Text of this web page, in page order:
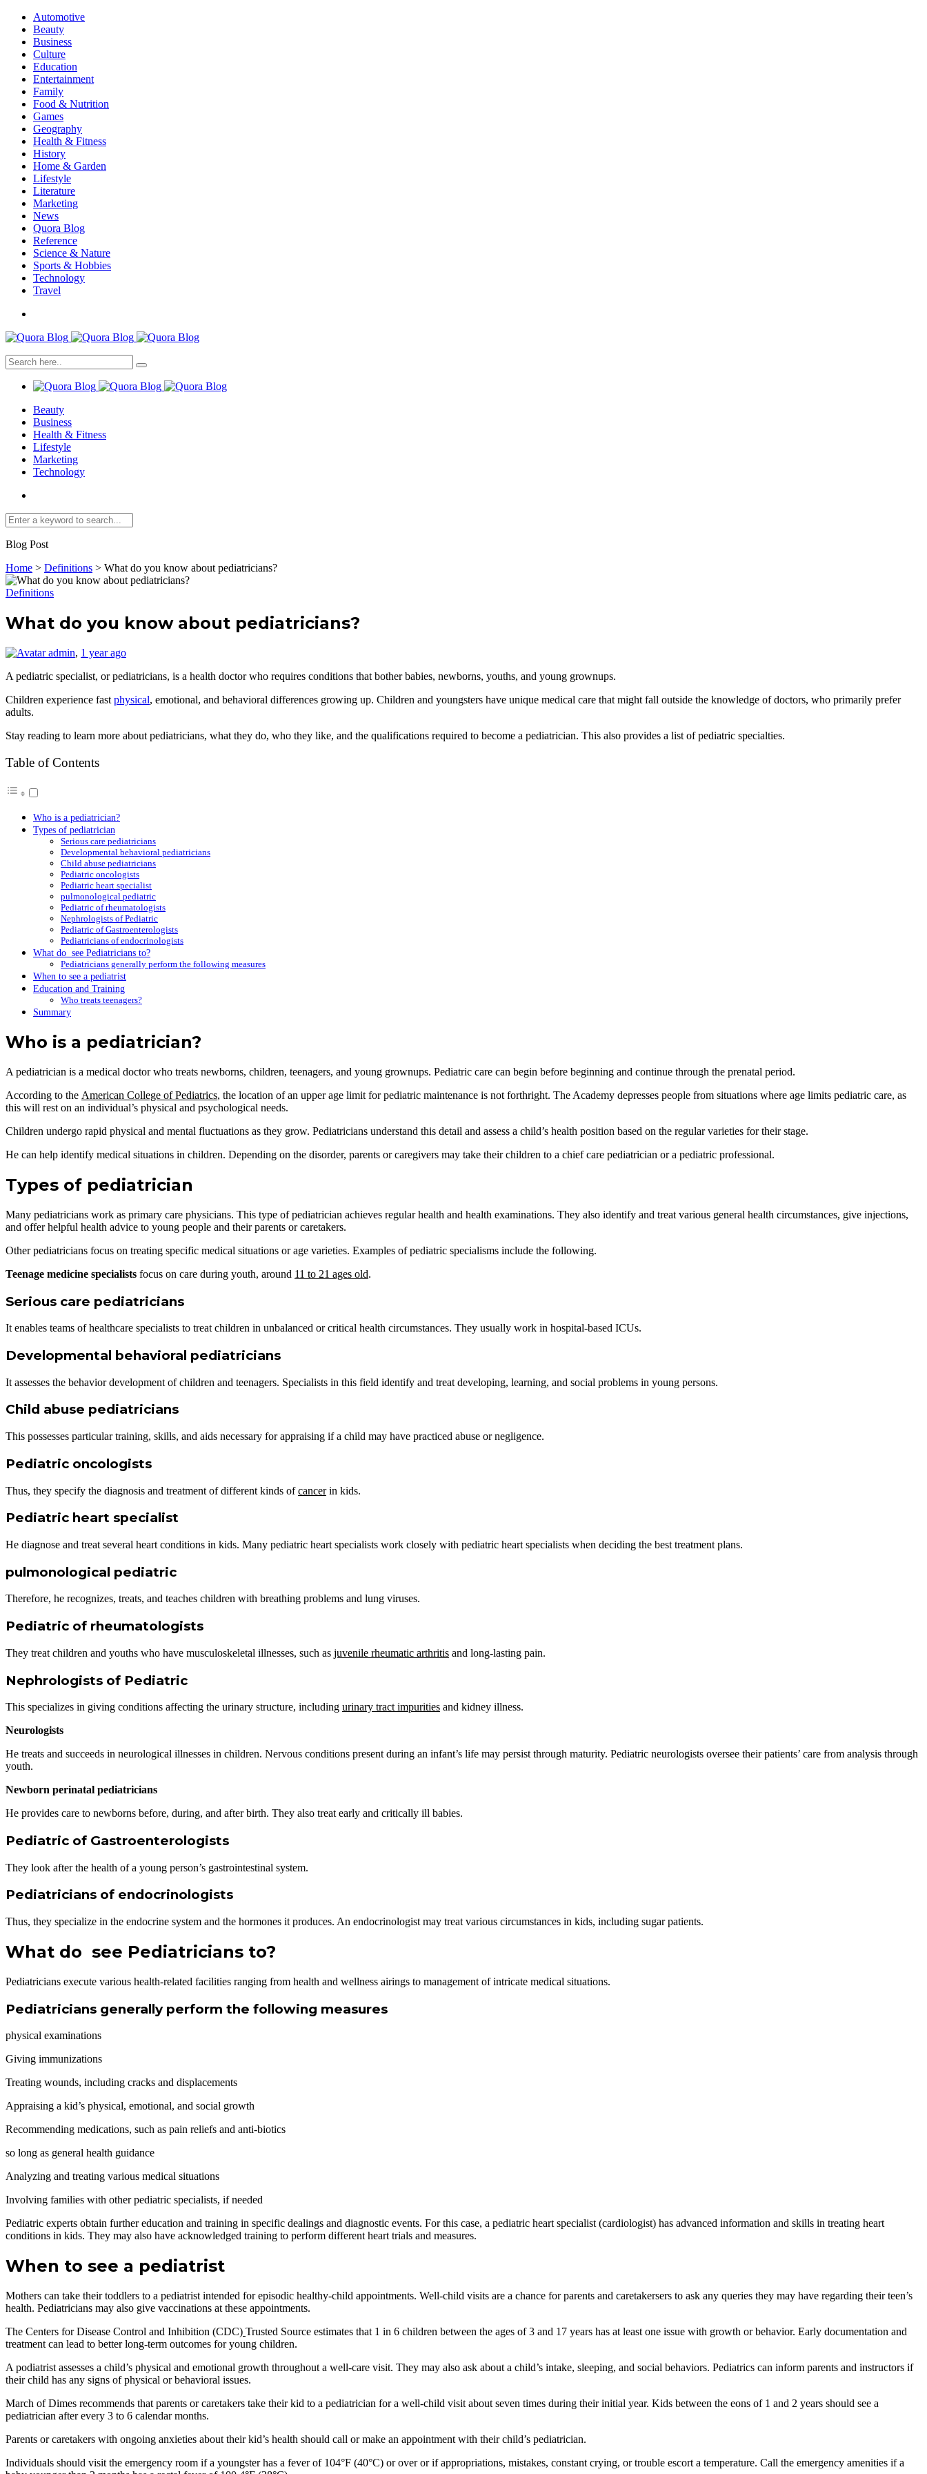
Automotive
Beauty
Business
Culture
Education
Entertainment
Family
Food & Nutrition
Games
Geography
Health & Fitness
History
Home & Garden
Lifestyle
Literature
Marketing
News
Quora Blog
Reference
Science & Nature
Sports & Hobbies
Technology
Travel
Beauty
Business
Health & Fitness
Lifestyle
Marketing
Technology
Blog Post
Home > Definitions > What do you know about pediatricians?
Definitions
What do you know about pediatricians?
admin, 1 year ago
A pediatric specialist, or pediatricians, is a health doctor who requires conditions that bother babies, newborns, youths, and young grownups.
Children experience fast physical, emotional, and behavioral differences growing up. Children and youngsters have unique medical care that might fall outside the knowledge of doctors, who primarily prefer
adults.
Stay reading to learn more about pediatricians, what they do, who they like, and the qualifications required to become a pediatrician. This also provides a list of pediatric specialties.
Table of Contents
Who is a pediatrician?
Types of pediatrician
Serious care pediatricians
Developmental behavioral pediatricians
Child abuse pediatricians
Pediatric oncologists
Pediatric heart specialist
pulmonological pediatric
Pediatric of rheumatologists
Nephrologists of Pediatric
Pediatric of Gastroenterologists
Pediatricians of endocrinologists
What do see Pediatricians to?
Pediatricians generally perform the following measures
When to see a pediatrist
Education and Training
Who treats teenagers?
Summary
Who is a pediatrician?
A pediatrician is a medical doctor who treats newborns, children, teenagers, and young grownups. Pediatric care can begin before beginning and continue through the prenatal period.
According to the American College of Pediatrics, the location of an upper age limit for pediatric maintenance is not forthright. The Academy depresses people from situations where age limits pediatric care, as
this will rest on an individual’s physical and psychological needs.
Children undergo rapid physical and mental fluctuations as they grow. Pediatricians understand this detail and assess a child’s health position based on the regular varieties for their stage.
He can help identify medical situations in children. Depending on the disorder, parents or caregivers may take their children to a chief care pediatrician or a pediatric professional.
Types of pediatrician
Many pediatricians work as primary care physicians. This type of pediatrician achieves regular health and health examinations. They also identify and treat various general health circumstances, give injections,
and offer helpful health advice to young people and their parents or caretakers.
Other pediatricians focus on treating specific medical situations or age varieties. Examples of pediatric specialisms include the following.
Teenage medicine specialists focus on care during youth, around 11 to 21 ages old.
Serious care pediatricians
It enables teams of healthcare specialists to treat children in unbalanced or critical health circumstances. They usually work in hospital-based ICUs.
Developmental behavioral pediatricians
It assesses the behavior development of children and teenagers. Specialists in this field identify and treat developing, learning, and social problems in young persons.
Child abuse pediatricians
This possesses particular training, skills, and aids necessary for appraising if a child may have practiced abuse or negligence.
Pediatric oncologists
Thus, they specify the diagnosis and treatment of different kinds ofcancerin kids.
Pediatric heart specialist
He diagnose and treat several heart conditions in kids. Many pediatric heart specialists work closely with pediatric heart specialists when deciding the best treatment plans.
pulmonological pediatric
Therefore, he recognizes, treats, and teaches children with breathing problems and lung viruses.
Pediatric of rheumatologists
They treat children and youths who have musculoskeletal illnesses, such as juvenile rheumatic arthritis and long-lasting pain.
Nephrologists of Pediatric
This specializes in giving conditions affecting the urinary structure, including urinary tract impurities and kidney illness.
Neurologists
He treats and succeeds in neurological illnesses in children. Nervous conditions present during an infant’s life may persist through maturity. Pediatric neurologists oversee their patients’ care from analysis through
youth.
Newborn perinatal pediatricians
He provides care to newborns before, during, and after birth. They also treat early and critically ill babies.
Pediatric of Gastroenterologists
They look after the health of a young person’s gastrointestinal system.
Pediatricians of endocrinologists
Thus, they specialize in the endocrine system and the hormones it produces. An endocrinologist may treat various circumstances in kids, including sugar patients.
What do see Pediatricians to?
Pediatricians execute various health-related facilities ranging from health and wellness airings to management of intricate medical situations.
Pediatricians generally perform the following measures
physical examinations
Giving immunizations
Treating wounds, including cracks and displacements
Appraising a kid’s physical, emotional, and social growth
Recommending medications, such as pain reliefs and anti-biotics
so long as general health guidance
Analyzing and treating various medical situations
Involving families with other pediatric specialists, if needed
Pediatric experts obtain further education and training in specific dealings and diagnostic events. For this case, a pediatric heart specialist (cardiologist) has advanced information and skills in treating heart
conditions in kids. They may also have acknowledged training to perform different heart trials and measures.
When to see a pediatrist
Mothers can take their toddlers to a pediatrist intended for episodic healthy-child appointments. Well-child visits are a chance for parents and caretakersers to ask any queries they may have regarding their teen’s
health. Pediatricians may also give vaccinations at these appointments.
The Centers for Disease Control and Inhibition (CDC) Trusted Source estimates that 1 in 6 children between the ages of 3 and 17 years has at least one issue with growth or behavior. Early documentation and
treatment can lead to better long-term outcomes for young children.
A podiatrist assesses a child’s physical and emotional growth throughout a well-care visit. They may also ask about a child’s intake, sleeping, and social behaviors. Pediatrics can inform parents and instructors if
their child has any signs of physical or behavioral issues.
March of Dimes recommends that parents or caretakers take their kid to a pediatrician for a well-child visit about seven times during their initial year. Kids between the eons of 1 and 2 years should see a
pediatrician after every 3 to 6 calendar months.
Parents or caretakers with ongoing anxieties about their kid’s health should call or make an appointment with their child’s pediatrician.
Individuals should visit the emergency room if a youngster has a fever of 104°F (40°C) or over or if appropriations, mistakes, constant crying, or trouble escort a temperature. Call the emergency amenities if a